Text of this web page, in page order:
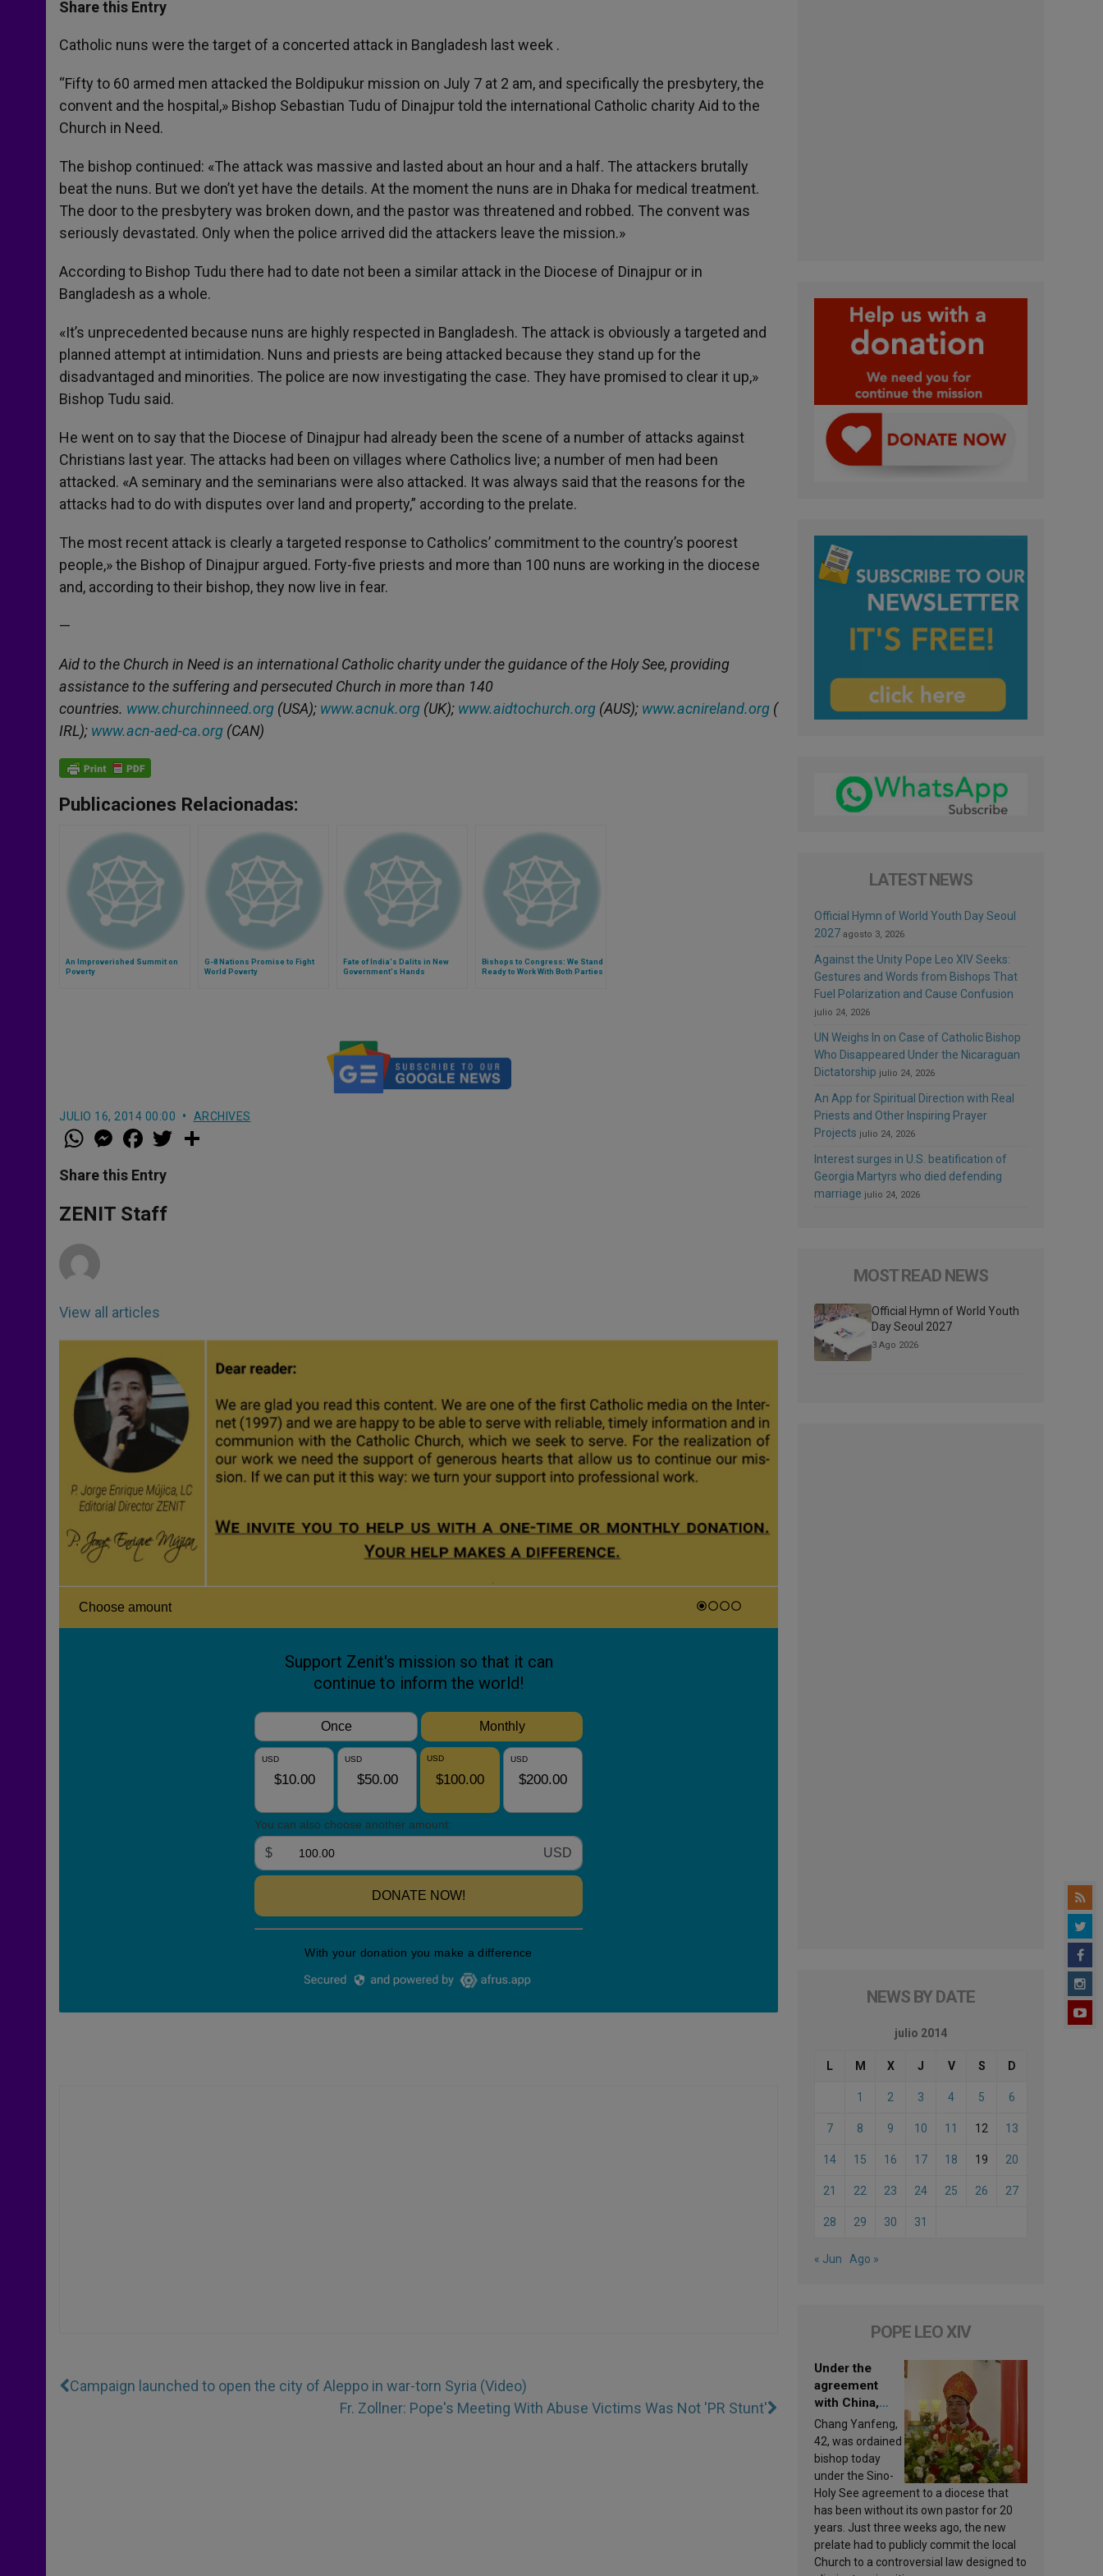
s
p
p
e
g
e
b
o
k
r
Share this Entry
Catholic nuns were the target of a concerted attack in Bangladesh last week .
“Fifty to 60 armed men attacked the Boldipukur mission on July 7 at 2 am, and specifically the presbytery, the
convent and the hospital,» Bishop Sebastian Tudu of Dinajpur told the international Catholic charity Aid to the
Church in Need.
The bishop continued: «The attack was massive and lasted about an hour and a half. The attackers brutally
beat the nuns. But we don’t yet have the details. At the moment the nuns are in Dhaka for medical treatment.
The door to the presbytery was broken down, and the pastor was threatened and robbed. The convent was
seriously devastated. Only when the police arrived did the attackers leave the mission.»
According to Bishop Tudu there had to date not been a similar attack in the Diocese of Dinajpur or in
Bangladesh as a whole.
«It’s unprecedented because nuns are highly respected in Bangladesh. The attack is obviously a targeted and
planned attempt at intimidation. Nuns and priests are being attacked because they stand up for the
disadvantaged and minorities. The police are now investigating the case. They have promised to clear it up,»
Bishop Tudu said.
He went on to say that the Diocese of Dinajpur had already been the scene of a number of attacks against
Christians last year. The attacks had been on villages where Catholics live; a number of men had been
attacked. «A seminary and the seminarians were also attacked. It was always said that the reasons for the
attacks had to do with disputes over land and property,” according to the prelate.
The most recent attack is clearly a targeted response to Catholics’ commitment to the country’s poorest
people,» the Bishop of Dinajpur argued. Forty-five priests and more than 100 nuns are working in the diocese
and, according to their bishop, they now live in fear.
—
Aid to the Church in Need is an international Catholic charity under the guidance of the Holy See, providing
assistance to the suffering and persecuted Church in more than 140
countries. www.churchinneed.org (USA); www.acnuk.org (UK); www.aidtochurch.org (AUS); www.acnireland.org (
IRL); www.acn-aed-ca.org (CAN)
Publicaciones Relacionadas:
An Improverished Summit on
Poverty
G-8 Nations Promise to Fight
World Poverty
Fate of India's Dalits in New
Government's Hands
Bishops to Congress: We Stand
Ready to Work With Both Parties
JULIO 16, 2014 00:00 ARCHIVES
W
h
t
s
p
p
M
e
s
e
g
e
a
e
b
o
k
w
Share this Entry
ZENIT Staff
View all articles
Campaign launched to open the city of Aleppo in war-torn Syria (Video)
Fr. Zollner: Pope's Meeting With Abuse Victims Was Not 'PR Stunt'
LATEST NEWS
Official Hymn of World Youth Day Seoul
2027 agosto 3, 2026
Against the Unity Pope Leo XIV Seeks:
Gestures and Words from Bishops That
Fuel Polarization and Cause Confusion
julio 24, 2026
UN Weighs In on Case of Catholic Bishop
Who Disappeared Under the Nicaraguan
Dictatorship julio 24, 2026
An App for Spiritual Direction with Real
Priests and Other Inspiring Prayer
Projects julio 24, 2026
Interest surges in U.S. beatification of
Georgia Martyrs who died defending
marriage julio 24, 2026
MOST READ NEWS
Official Hymn of World Youth
Day Seoul 2027
3 Ago 2026
NEWS BY DATE
julio 2014
L M X J V S D
1 2 3 4 5 6
7 8 9 10 11 12 13
14 15 16 17 18 19 20
21 22 23 24 25 26 27
28 29 30 31
« Jun Ago »
POPE LEO XIV
Under the
agreement
with China,
Leo XIV
appoints a new
bishop
Chang Yanfeng,
42, was ordained
bishop today
under the Sino-
Holy See agreement to a diocese that
has been without its own pastor for 20
years. Just three weeks ago, the new
prelate had to publicly commit the local
Church to a controversial law designed to